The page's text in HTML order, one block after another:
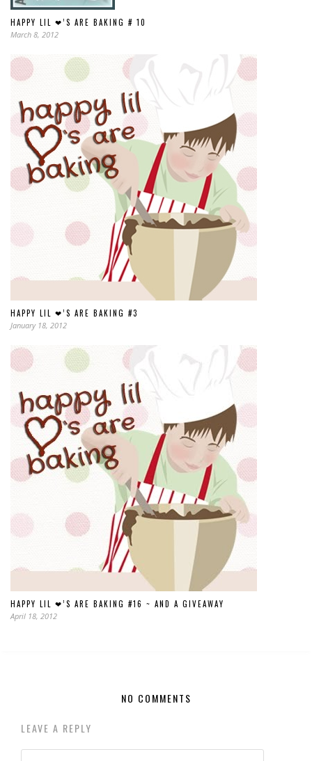
HAPPY LIL ❤’S ARE BAKING # 10
March 8, 2012
HAPPY LIL ❤’S ARE BAKING #3
January 18, 2012
HAPPY LIL ❤’S ARE BAKING #16 ~ AND A GIVEAWAY
April 18, 2012
NO COMMENTS
LEAVE A REPLY